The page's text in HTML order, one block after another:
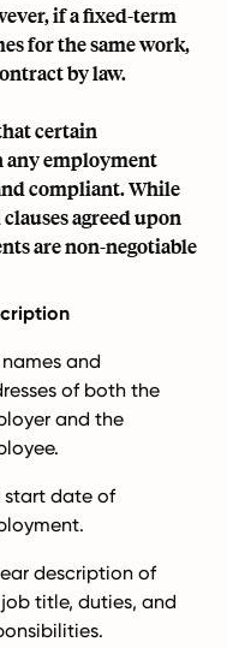
if a fixed-term
for the same work,
by law.
certain
employment
compliant. While
agreed upon
are non-negotiable
names and
of both the
and the
start date of
description of
title, duties, and